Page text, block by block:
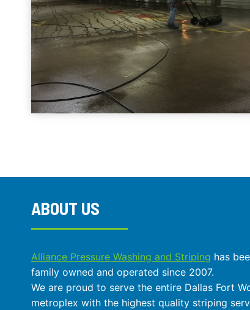
ABOUT US
Alliance Pressure Washing and Striping has
family owned and operated since 2007.
We are proud to serve the entire Dallas Fort
metroplex with the highest quality striping